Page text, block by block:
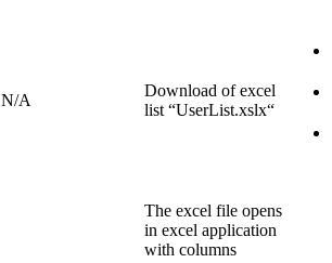
N/A
Download of excel
list “UserList.xslx“
The excel file opens
in excel application
with columns